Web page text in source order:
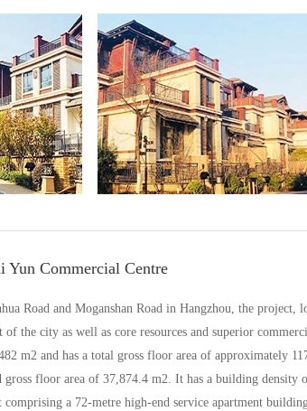
Yun Commercial Centre
Road and Moganshan Road in Hangzhou, the project,
of the city as well as core resources and superior
m2 and has a total gross floor area of approximately
gross floor area of 37,874.4 m2. It has a building
a 72-metre high-end service apartment